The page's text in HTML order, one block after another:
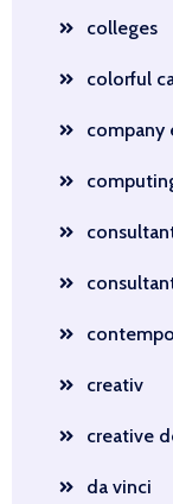
colleges
colorful
company
creativ
creative
da vinci